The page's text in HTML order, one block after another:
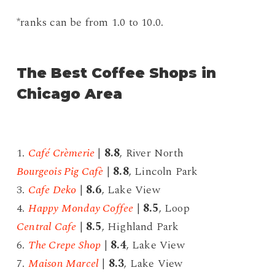
*ranks can be from 1.0 to 10.0.
The Best Coffee Shops in
Chicago Area
1. Café Crèmerie | 8.8, River North
Bourgeois Pig Cafè | 8.8, Lincoln Park
3. Cafe Deko | 8.6, Lake View
4. Happy Monday Coffee | 8.5, Loop
Central Cafe | 8.5, Highland Park
6. The Crepe Shop | 8.4, Lake View
7. Maison Marcel | 8.3, Lake View